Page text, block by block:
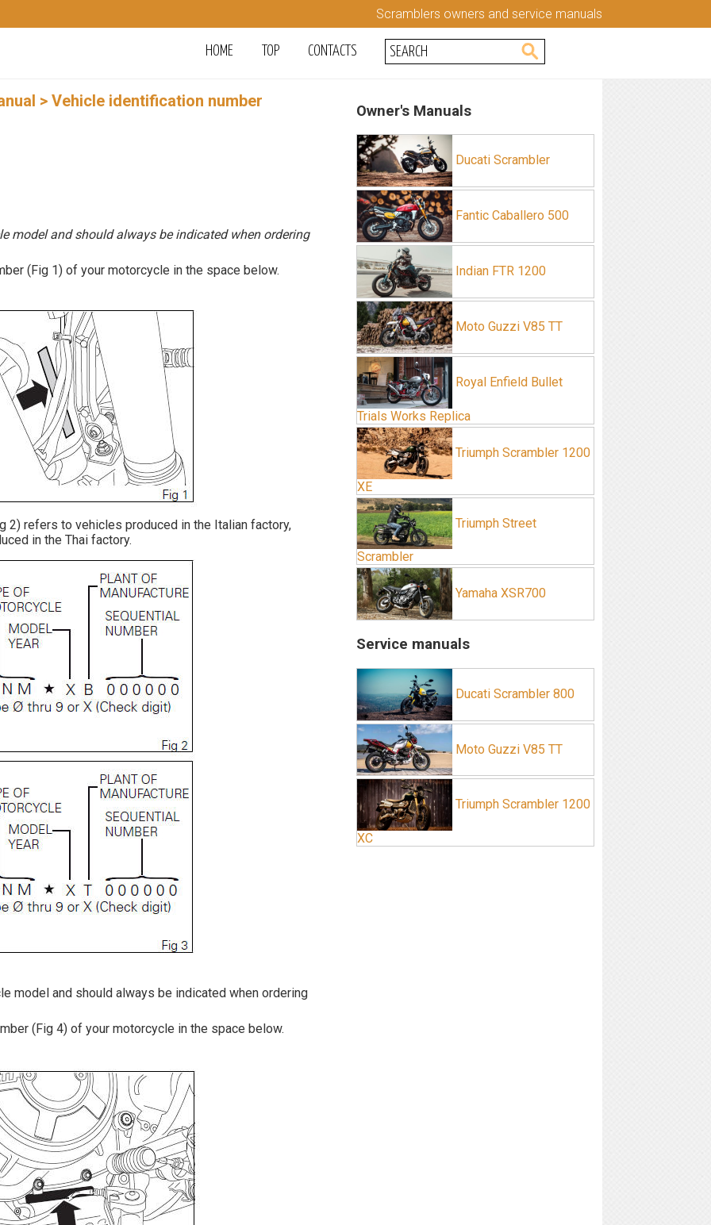
Scramblers owners and service manuals
HOME TOP CONTACTS
> Vehicle identification number
model and should always be indicated when ordering
(Fig 1) of your motorcycle in the space below.
2) refers to vehicles produced in the Italian factory,
in the Thai factory.
model and should always be indicated when ordering
(Fig 4) of your motorcycle in the space below.
Owner's Manuals
Ducati Scrambler
Fantic Caballero 500
Indian FTR 1200
Moto Guzzi V85 TT
Royal Enfield Bullet
Trials Works Replica
Triumph Scrambler 1200
XE
Triumph Street
Scrambler
Yamaha XSR700
Service manuals
Ducati Scrambler 800
Moto Guzzi V85 TT
Triumph Scrambler 1200
XC